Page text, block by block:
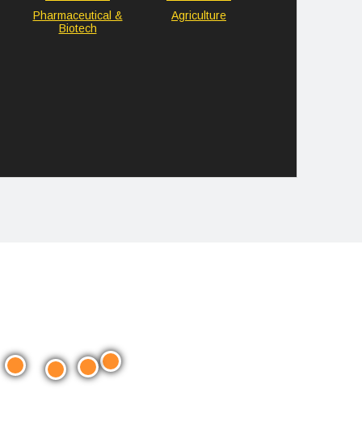
Pharmaceutical &
Biotech
Agriculture